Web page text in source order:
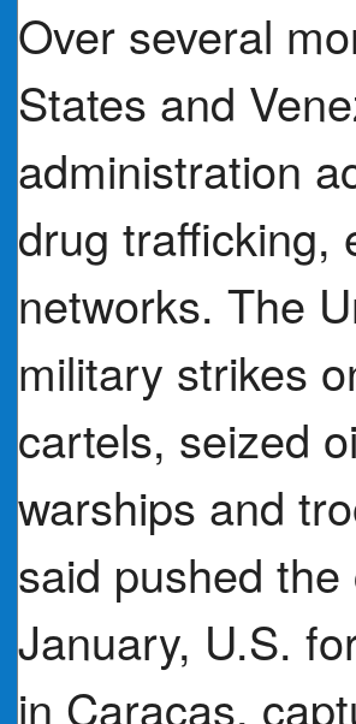
Over several
States and
administration
drug trafficking,
networks. The
military strikes
cartels, seized
warships and
said pushed
January, U.S.
in Caracas,